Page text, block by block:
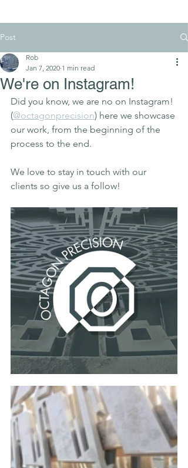
Post
We're on Instagram!
Rob
Jan 7, 2020 1 min read
Did you know, we are no on Instagram!
(@octagonprecision) here we showcase
our work, from the beginning of the
process to the end.
We love to stay in touch with our
clients so give us a follow!